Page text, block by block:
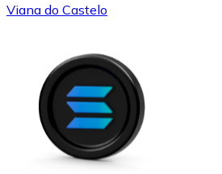
Viana do Castelo